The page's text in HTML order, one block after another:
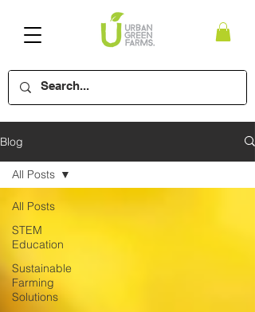
Blog
All Posts
STEM
Education
Sustainable
Farming
Solutions
All Posts